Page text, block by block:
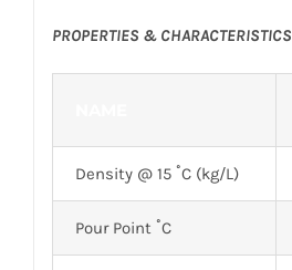
PROPERTIES & CHARACTERISTICS
Density @ 15 ˚C (kg/L)
Pour Point ˚C